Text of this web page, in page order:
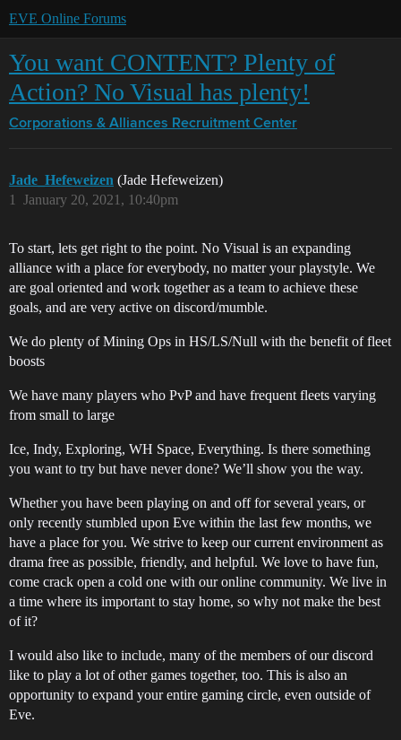
EVE Online Forums
You want CONTENT? Plenty of
Action? No Visual has plenty!
Corporations & Alliances Recruitment Center
Jade_Hefeweizen (Jade Hefeweizen)
January 20, 2021, 10:40pm
1
To start, lets get right to the point. No Visual is an expanding
alliance with a place for everybody, no matter your playstyle. We
are goal oriented and work together as a team to achieve these
goals, and are very active on discord/mumble.
We do plenty of Mining Ops in HS/LS/Null with the benefit of fleet
boosts
We have many players who PvP and have frequent fleets varying
from small to large
Ice, Indy, Exploring, WH Space, Everything. Is there something
you want to try but have never done? We’ll show you the way.
Whether you have been playing on and off for several years, or
only recently stumbled upon Eve within the last few months, we
have a place for you. We strive to keep our current environment as
drama free as possible, friendly, and helpful. We love to have fun,
come crack open a cold one with our online community. We live in
a time where its important to stay home, so why not make the best
of it?
I would also like to include, many of the members of our discord
like to play a lot of other games together, too. This is also an
opportunity to expand your entire gaming circle, even outside of
Eve.